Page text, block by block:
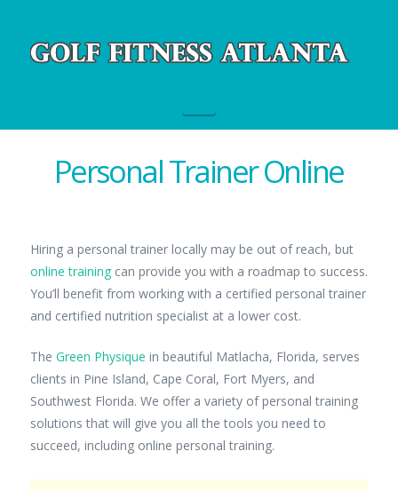
Personal Trainer Online
Hiring a personal trainer locally may be out of reach, but
online trainingcan provide you with a roadmap to success.
You’ll benefit from working with a certified personal trainer
and certified nutrition specialist at a lower cost.
The Green Physique in beautiful Matlacha, Florida, serves
clients in Pine Island, Cape Coral, Fort Myers, and
Southwest Florida. We offer a variety of personal training
solutions that will give you all the tools you need to
succeed, including online personal training.